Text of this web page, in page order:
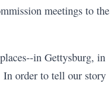
meetings to the
in Gettysburg, in
In order to tell our story